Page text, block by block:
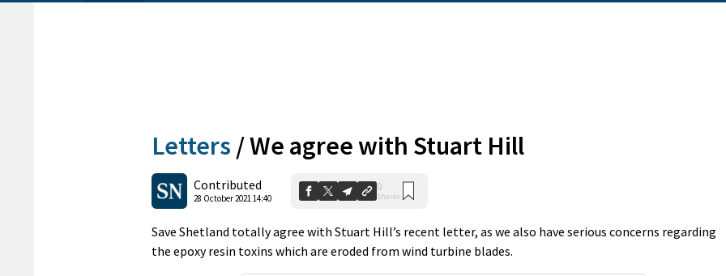
Letters /We agree with Stuart Hill
Contributed
28 October 2021 14:40
0
Shares
Save Shetland totally agree with Stuart Hill’s recent letter, as we also have serious concerns regarding
the epoxy resin toxins which are eroded from wind turbine blades.